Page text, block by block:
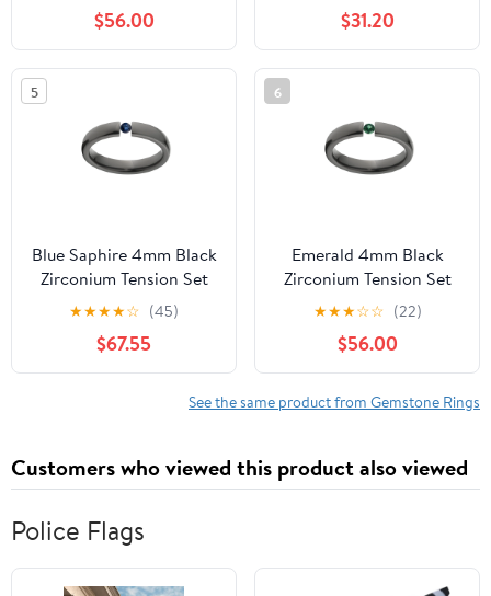
$56.00 $31.20
5
Blue Saphire 4mm Black
Zirconium Tension Set
Ring
★★★★☆ (45)
$67.55
6
Emerald 4mm Black
Zirconium Tension Set
Ring
★★★☆☆ (22)
$56.00
See the same product from Gemstone Rings
Customers who viewed this product also viewed
Police Flags